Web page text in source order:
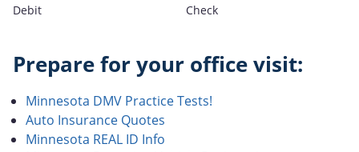
Debit
Check
Prepare for your office visit:
Minnesota DMV Practice Tests!
Auto Insurance Quotes
Minnesota REAL ID Info